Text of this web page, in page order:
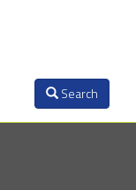
Search